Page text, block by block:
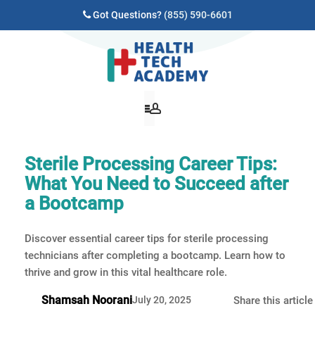
Got Questions? (855) 590-6601
Sterile Processing Career Tips:
What You Need to Succeed after
a Bootcamp
Discover essential career tips for sterile processing
technicians after completing a bootcamp. Learn how to
thrive and grow in this vital healthcare role.
Shamsah NooraniJuly 20, 2025 Share this article